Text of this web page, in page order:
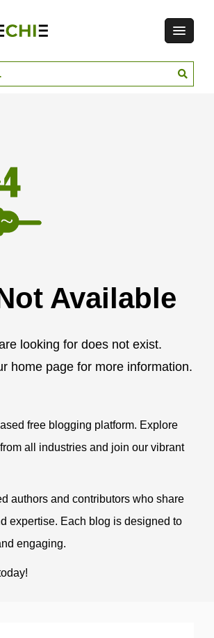
Available
looking for does not exist.
home page for more information.
free blogging platform. Explore
all industries and join our vibrant
authors and contributors who share
expertise. Each blog is designed to
engaging.